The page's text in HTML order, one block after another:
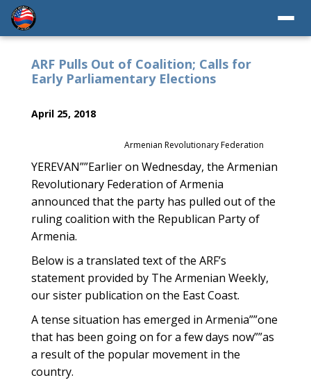
ARF Pulls Out of Coalition; Calls for
Early Parliamentary Elections
April 25, 2018
Armenian Revolutionary Federation
YEREVAN””Earlier on Wednesday, the Armenian
Revolutionary Federation of Armenia
announced that the party has pulled out of the
ruling coalition with the Republican Party of
Armenia.
Below is a translated text of the ARF’s
statement provided by The Armenian Weekly,
our sister publication on the East Coast.
A tense situation has emerged in Armenia””one
that has been going on for a few days now””as
a result of the popular movement in the
country.